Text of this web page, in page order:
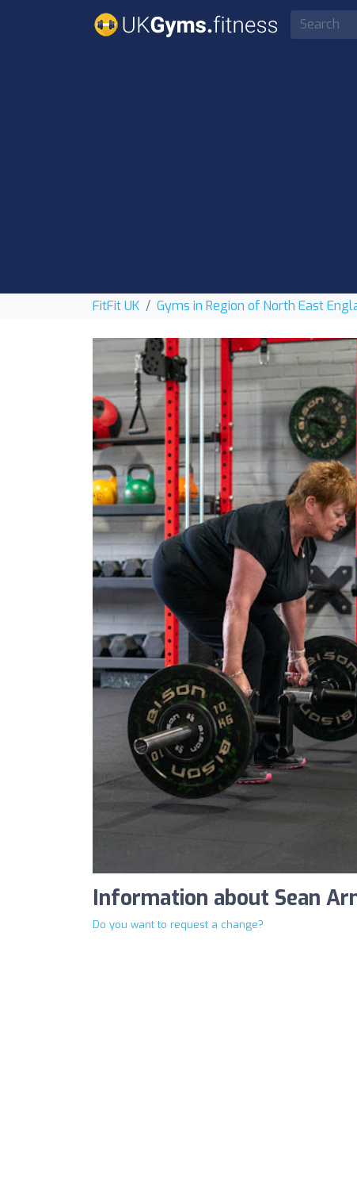
FitFit UK Gyms in Region of North East
Information about Sean
Do you want to request a change?